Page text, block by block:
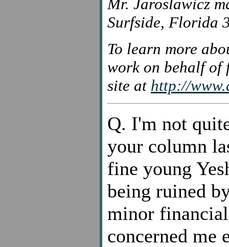
Mr. Jaroslawicz
Surfside, Florida
To learn more
work on behalf of
site at http://
Q. I'm not
your column
fine young
being ruined
minor
concerned me